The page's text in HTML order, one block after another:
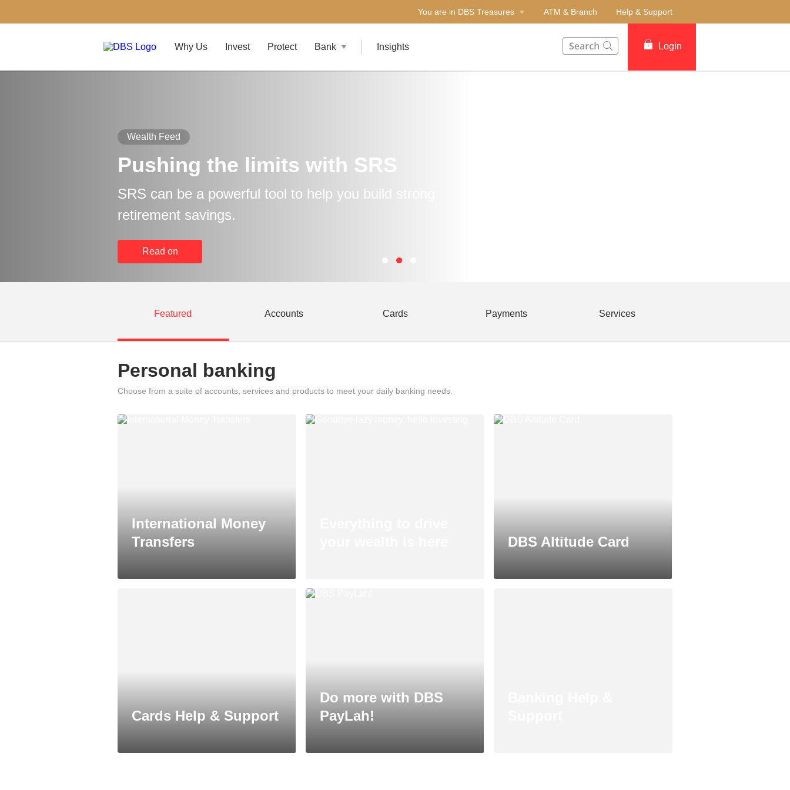
You are in DBS Treasures ATM & Branch Help & Support
Why Us Invest Protect Bank Insights
Login
Wealth Feed
Pushing the limits with SRS
SRS can be a powerful tool to help you build strong
retirement savings.
Read on
Featured Accounts Cards Payments Services
Personal banking
Choose from a suite of accounts, services and products to meet your daily banking needs.
International Money
Transfers
DBS Altitude Card
Cards Help & Support
Do more with DBS
PayLah!